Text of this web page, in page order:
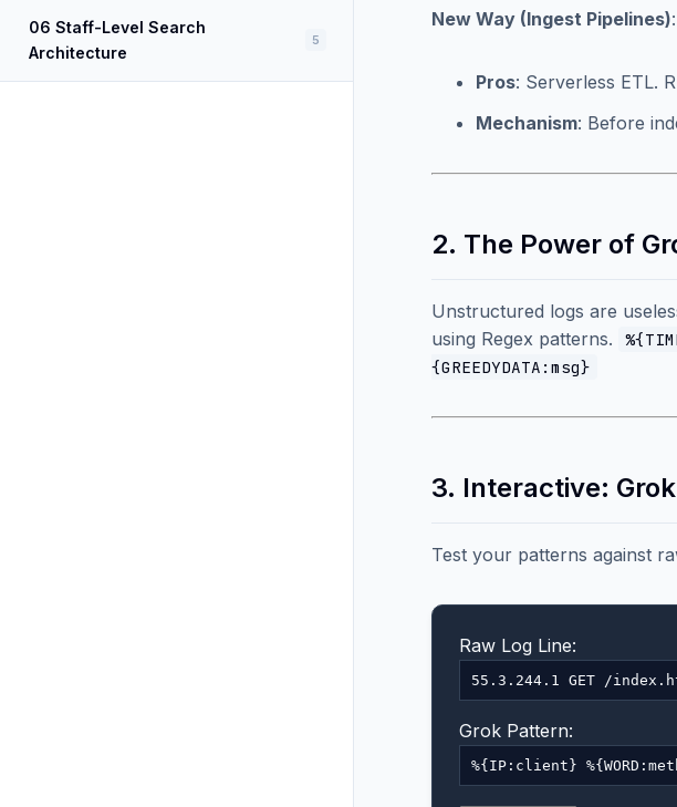
06 Staff-Level Search
Architecture
5
New Way (Ingest Pipelines):
Pros: Serverless ETL.
Mechanism: Before
2. The Power of
Unstructured logs are
using Regex patterns.
{GREEDYDATA:msg}
3. Interactive:
Test your patterns against
Raw Log Line:
Grok Pattern: